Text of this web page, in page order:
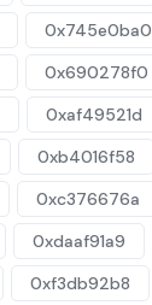
0x745e0ba0
0x690278f0
0xaf49521d
0xb4016f58
0xc376676a
0xdaaf91a9
0xf3db92b8